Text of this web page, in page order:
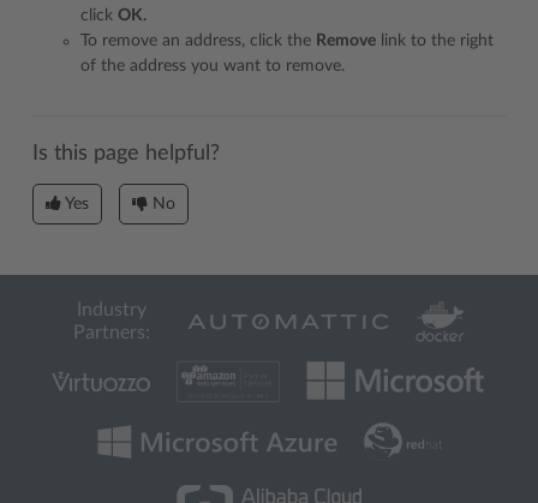
click OK.
To remove an address, click the Remove link to the right
of the address you want to remove.
Is this page helpful?
Yes No
Industry
Partners: